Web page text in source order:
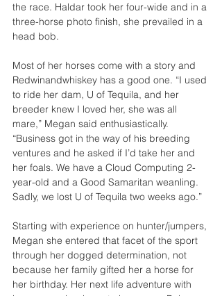
the race. Haldar took her four-wide and in a
three-horse photo finish, she prevailed in a
head bob.
Most of her horses come with a story and
Redwinandwhiskey has a good one. “I used
to ride her dam, U of Tequila, and her
breeder knew I loved her, she was all
mare,” Megan said enthusiastically.
“Business got in the way of his breeding
ventures and he asked if I’d take her and
her foals. We have a Cloud Computing 2-
year-old and a Good Samaritan weanling.
Sadly, we lost U of Tequila two weeks ago.”
Starting with experience on hunter/jumpers,
Megan she entered that facet of the sport
through her dogged determination, not
because her family gifted her a horse for
her birthday. Her next life adventure with